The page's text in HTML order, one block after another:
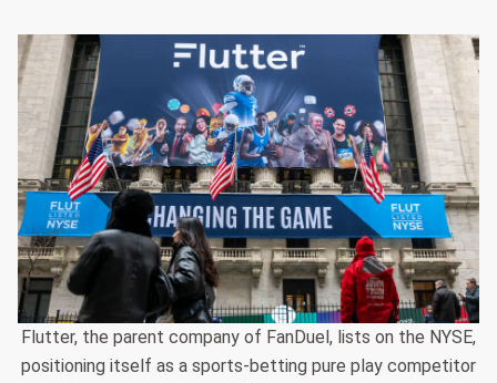
Flutter, the parent company of FanDuel, lists on the NYSE,
positioning itself as a sports-betting pure play competitor